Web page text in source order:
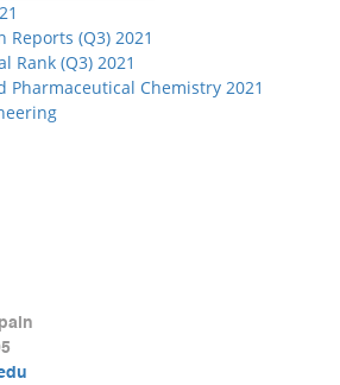
Reports (Q3) 2021
Rank (Q3) 2021
Pharmaceutical Chemistry 2021